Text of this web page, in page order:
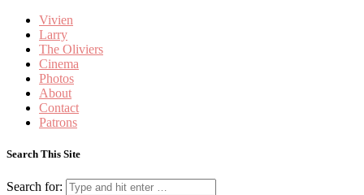
Vivien
Larry
The Oliviers
Cinema
Photos
About
Contact
Patrons
Search This Site
Search for: